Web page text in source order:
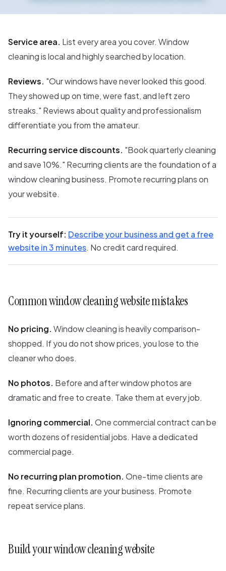
Service area. List every area you cover. Window
cleaning is local and highly searched by location.
Reviews. "Our windows have never looked this good.
They showed up on time, were fast, and left zero
streaks." Reviews about quality and professionalism
differentiate you from the amateur.
Recurring service discounts. "Book quarterly cleaning
and save 10%." Recurring clients are the foundation of a
window cleaning business. Promote recurring plans on
your website.
Try it yourself: Describe your business and get a free
website in 3 minutes. No credit card required.
Common window cleaning website mistakes
No pricing. Window cleaning is heavily comparison-
shopped. If you do not show prices, you lose to the
cleaner who does.
No photos. Before and after window photos are
dramatic and free to create. Take them at every job.
Ignoring commercial. One commercial contract can be
worth dozens of residential jobs. Have a dedicated
commercial page.
No recurring plan promotion. One-time clients are
fine. Recurring clients are your business. Promote
repeat service plans.
Build your window cleaning website